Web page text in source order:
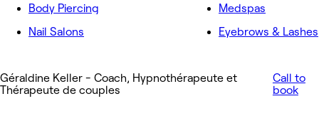
Body Piercing
Nail Salons
Medspas
Eyebrows & Lashes
Géraldine Keller - Coach, Hypnothérapeute et
Thérapeute de couples
Call to
book